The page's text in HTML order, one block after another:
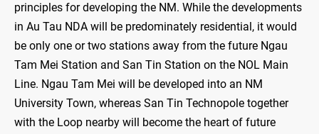
principles for developing the NM. While the developments
in Au Tau NDA will be predominately residential, it would
be only one or two stations away from the future Ngau
Tam Mei Station and San Tin Station on the NOL Main
Line. Ngau Tam Mei will be developed into an NM
University Town, whereas San Tin Technopole together
with the Loop nearby will become the heart of future